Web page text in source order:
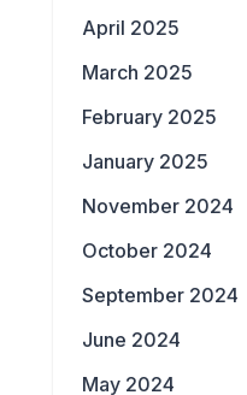
April 2025
March 2025
February 2025
January 2025
November 2024
October 2024
September 2024
June 2024
May 2024